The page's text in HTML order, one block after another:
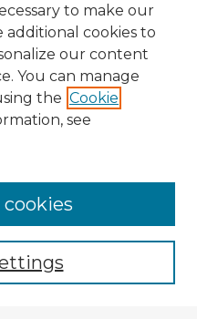
to make our
additional cookies to
our content
You can manage
the Cookie
see